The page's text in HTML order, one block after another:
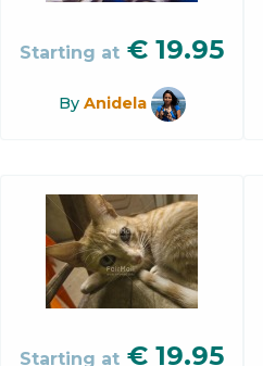
Starting at € 19.95
By Anidela
Starting at € 19.95